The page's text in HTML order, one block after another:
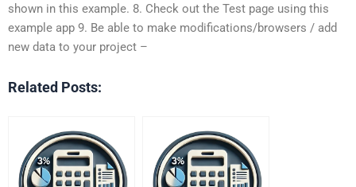
shown in this example. 8. Check out the Test page using this
example app 9. Be able to make modifications/browsers / add
new data to your project –
Related Posts: